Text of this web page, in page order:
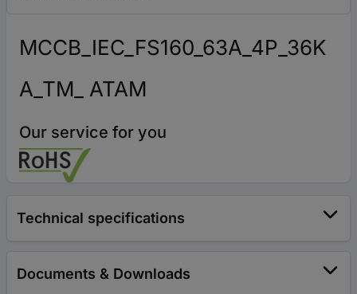
MCCB_IEC_FS160_63A_4P_36K
A_TM_ ATAM
Our service for you
Technical specifications
Documents & Downloads